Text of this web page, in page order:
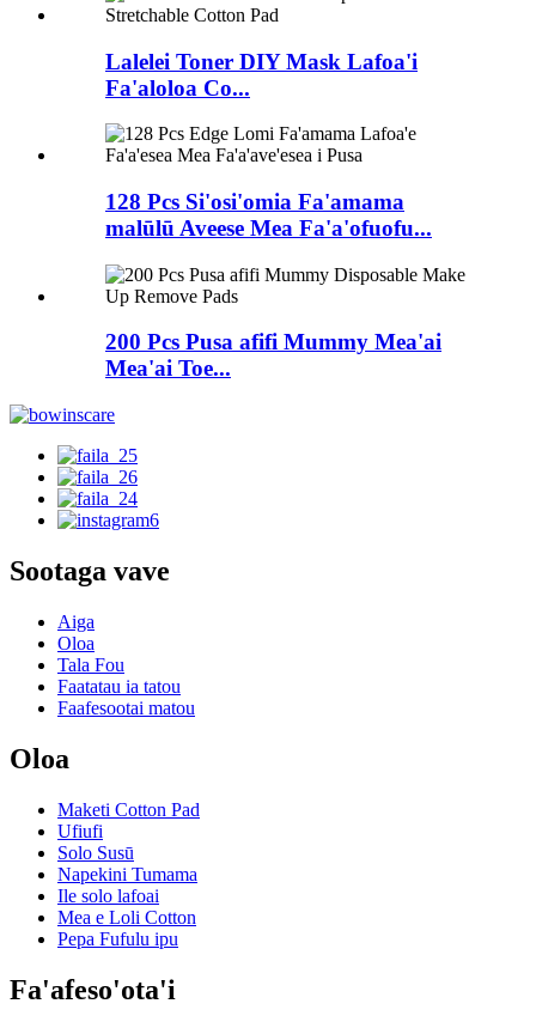
Lalelei Toner DIY Mask Lafoa'i
Fa'aloloa Co...
128 Pcs Si'osi'omia Fa'amama
malūlū Aveese Mea Fa'a'ofuofu...
200 Pcs Pusa afifi Mummy Mea'ai
Mea'ai Toe...
Sootaga vave
Aiga
Oloa
Tala Fou
Faatatau ia tatou
Faafesootai matou
Oloa
Maketi Cotton Pad
Ufiufi
Solo Susū
Napekini Tumama
Ile solo lafoai
Mea e Loli Cotton
Pepa Fufulu ipu
Fa'afeso'ota'i